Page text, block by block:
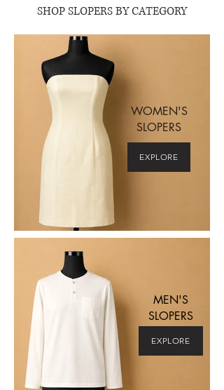
SHOP SLOPERS BY CATEGORY
MEN'S
SLOPERS
WOMEN'S
SLOPERS
EXPLORE
EXPLORE